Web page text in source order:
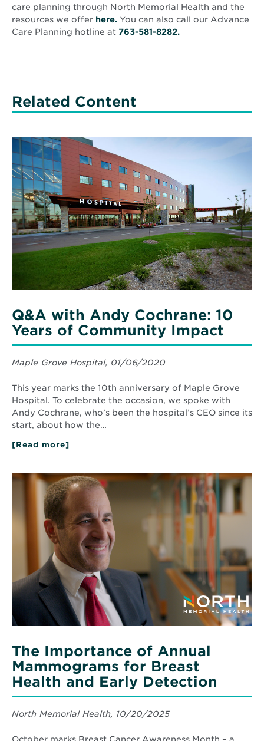
in
new
window
care planning through North Memorial Health and the
resources we offer here. Opens
in
You can also call our Advance
Care Planning hotline at 763-581-8282.
Related Content
Read
More
about
Q&A
with
Andy
Cochrane:
10
Years
of
Community
Impact
Q&A with Andy Cochrane: 10
Years of Community Impact
Maple Grove Hospital, 01/06/2020
This year marks the 10th anniversary of Maple Grove
Hospital. To celebrate the occasion, we spoke with
Andy Cochrane, who’s been the hospital’s CEO since its
start, about how the…
[Read more]
Andy
Cochrane:
10
Years
of
Community
Impact
Read
Importance
Mammograms
Health
and
Early
Detection
The Importance of Annual
Mammograms for Breast
Health and Early Detection
North Memorial Health, 10/20/2025
October marks Breast Cancer Awareness Month – a